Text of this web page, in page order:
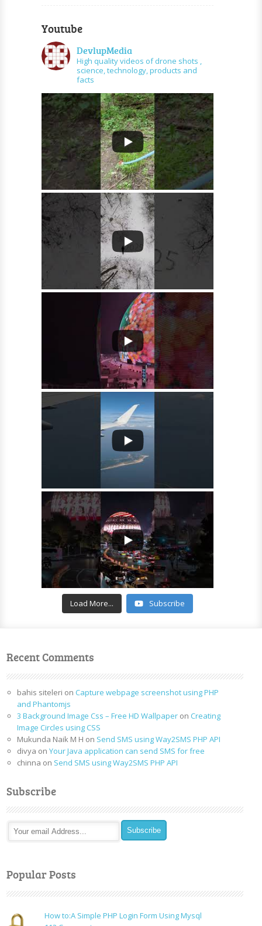
mobile
development
tools
Youtube
DevlupMedia
High quality videos of drone shots ,
science, technology, products and
facts
Load More... Subscribe
Recent Comments
bahis siteleri on Capture webpage screenshot using PHP
and Phantomjs
3 Background Image Css – Free HD Wallpaper on Creating
Image Circles using CSS
Mukunda Naik M H on Send SMS using Way2SMS PHP API
divya onYour Java application can send SMS for free
chinna on Send SMS using Way2SMS PHP API
Subscribe
Popular Posts
How to:A Simple PHP Login Form Using Mysql